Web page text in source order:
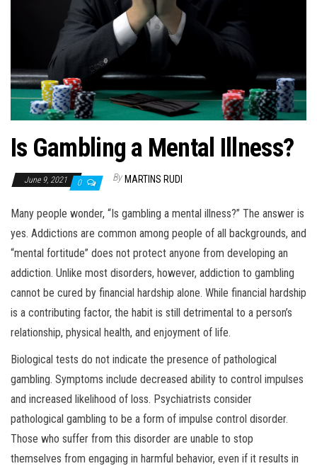
Is Gambling a Mental Illness?
June 9, 2021 0 By MARTINS RUDI
Many people wonder, “Is gambling a mental illness?” The answer is
yes. Addictions are common among people of all backgrounds, and
“mental fortitude” does not protect anyone from developing an
addiction. Unlike most disorders, however, addiction to gambling
cannot be cured by financial hardship alone. While financial hardship
is a contributing factor, the habit is still detrimental to a person’s
relationship, physical health, and enjoyment of life.
Biological tests do not indicate the presence of pathological
gambling. Symptoms include decreased ability to control impulses
and increased likelihood of loss. Psychiatrists consider
pathological gambling to be a form of impulse control disorder.
Those who suffer from this disorder are unable to stop
themselves from engaging in harmful behavior, even if it results in